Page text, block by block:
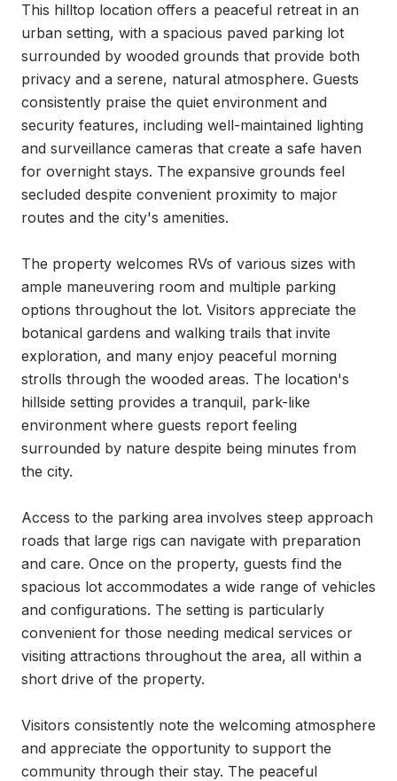
This hilltop location offers a peaceful retreat in an
urban setting, with a spacious paved parking lot
surrounded by wooded grounds that provide both
privacy and a serene, natural atmosphere. Guests
consistently praise the quiet environment and
security features, including well-maintained lighting
and surveillance cameras that create a safe haven
for overnight stays. The expansive grounds feel
secluded despite convenient proximity to major
routes and the city's amenities.
The property welcomes RVs of various sizes with
ample maneuvering room and multiple parking
options throughout the lot. Visitors appreciate the
botanical gardens and walking trails that invite
exploration, and many enjoy peaceful morning
strolls through the wooded areas. The location's
hillside setting provides a tranquil, park-like
environment where guests report feeling
surrounded by nature despite being minutes from
the city.
Access to the parking area involves steep approach
roads that large rigs can navigate with preparation
and care. Once on the property, guests find the
spacious lot accommodates a wide range of vehicles
and configurations. The setting is particularly
convenient for those needing medical services or
visiting attractions throughout the area, all within a
short drive of the property.
Visitors consistently note the welcoming atmosphere
and appreciate the opportunity to support the
community through their stay. The peaceful